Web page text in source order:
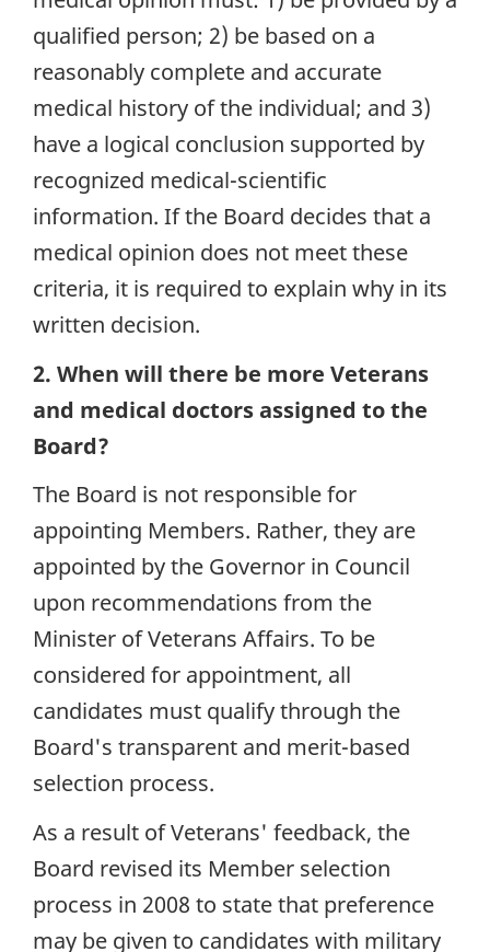
qualified person; 2) be based on a
reasonably complete and accurate
medical history of the individual; and 3)
have a logical conclusion supported by
recognized medical-scientific
information. If the Board decides that a
medical opinion does not meet these
criteria, it is required to explain why in its
written decision.
2. When will there be more Veterans
and medical doctors assigned to the
Board?
The Board is not responsible for
appointing Members. Rather, they are
appointed by the Governor in Council
upon recommendations from the
Minister of Veterans Affairs. To be
considered for appointment, all
candidates must qualify through the
Board's transparent and merit-based
selection process.
As a result of Veterans' feedback, the
Board revised its Member selection
process in 2008 to state that preference
may be given to candidates with military